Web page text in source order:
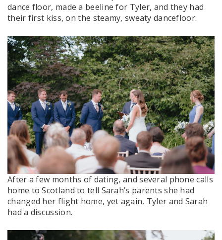
dance floor, made a beeline for Tyler, and they had
their first kiss, on the steamy, sweaty dancefloor.
After a few months of dating, and several phone calls
home to Scotland to tell Sarah’s parents she had
changed her flight home, yet again, Tyler and Sarah
had a discussion.